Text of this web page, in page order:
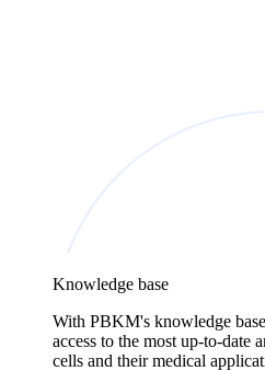
Knowledge base
With PBKM's knowledge
access to the most up-to-date
cells and their medical